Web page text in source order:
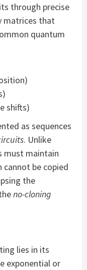
through precise
matrices that
quantum
shifts)
as sequences
. Unlike
must maintain
be copied
the
no-cloning
lies in its
exponential or